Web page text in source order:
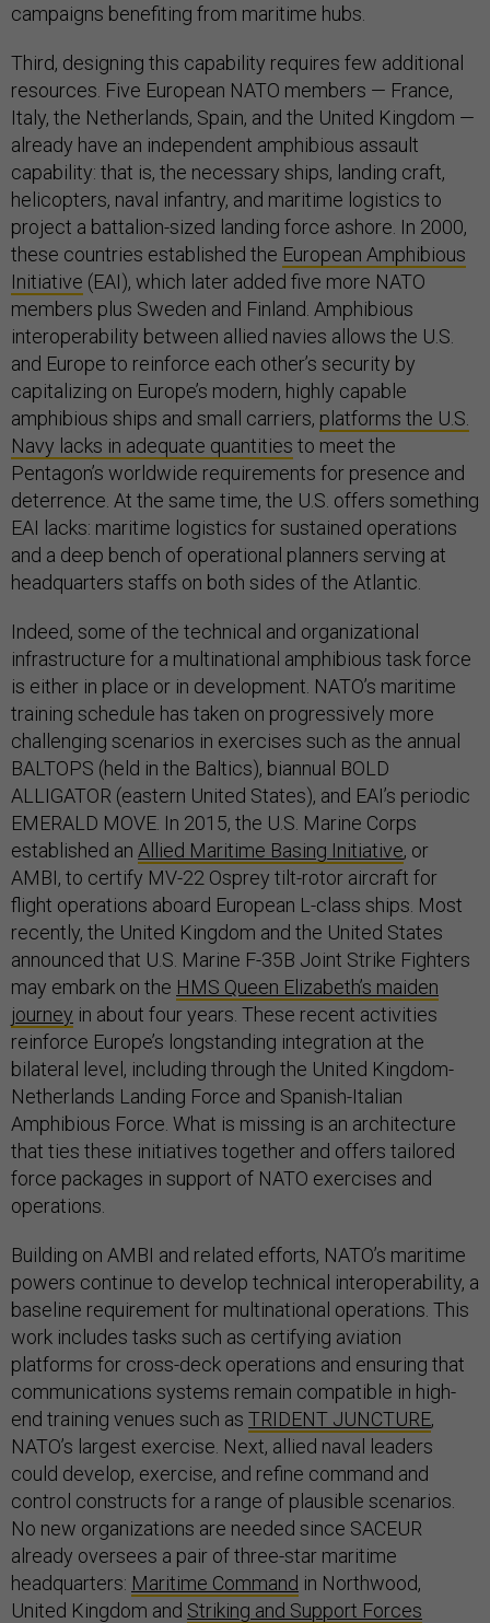
campaigns benefiting from maritime hubs.
Third, designing this capability requires few additional
resources. Five European NATO members — France,
Italy, the Netherlands, Spain, and the United Kingdom —
already have an independent amphibious assault
capability: that is, the necessary ships, landing craft,
helicopters, naval infantry, and maritime logistics to
project a battalion-sized landing force ashore. In 2000,
these countries established the European Amphibious
Initiative (EAI), which later added five more NATO
members plus Sweden and Finland. Amphibious
interoperability between allied navies allows the U.S.
and Europe to reinforce each other’s security by
capitalizing on Europe’s modern, highly capable
amphibious ships and small carriers, platforms the U.S.
Navy lacks in adequate quantities to meet the
Pentagon’s worldwide requirements for presence and
deterrence. At the same time, the U.S. offers something
EAI lacks: maritime logistics for sustained operations
and a deep bench of operational planners serving at
headquarters staffs on both sides of the Atlantic.
Indeed, some of the technical and organizational
infrastructure for a multinational amphibious task force
is either in place or in development. NATO’s maritime
training schedule has taken on progressively more
challenging scenarios in exercises such as the annual
BALTOPS (held in the Baltics), biannual BOLD
ALLIGATOR (eastern United States), and EAI’s periodic
EMERALD MOVE. In 2015, the U.S. Marine Corps
established an Allied Maritime Basing Initiative, or
AMBI, to certify MV-22 Osprey tilt-rotor aircraft for
flight operations aboard European L-class ships. Most
recently, the United Kingdom and the United States
announced that U.S. Marine F-35B Joint Strike Fighters
may embark on the HMS Queen Elizabeth’s maiden
journey in about four years. These recent activities
reinforce Europe’s longstanding integration at the
bilateral level, including through the United Kingdom-
Netherlands Landing Force and Spanish-Italian
Amphibious Force. What is missing is an architecture
that ties these initiatives together and offers tailored
force packages in support of NATO exercises and
operations.
Building on AMBI and related efforts, NATO’s maritime
powers continue to develop technical interoperability, a
baseline requirement for multinational operations. This
work includes tasks such as certifying aviation
platforms for cross-deck operations and ensuring that
communications systems remain compatible in high-
end training venues such as TRIDENT JUNCTURE,
NATO’s largest exercise. Next, allied naval leaders
could develop, exercise, and refine command and
control constructs for a range of plausible scenarios.
No new organizations are needed since SACEUR
already oversees a pair of three-star maritime
headquarters: Maritime Command in Northwood,
United Kingdom and Striking and Support Forces